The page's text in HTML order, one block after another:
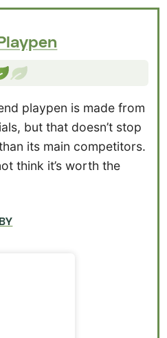
playpen is made from
but that doesn’t stop
its main competitors.
think it’s worth the